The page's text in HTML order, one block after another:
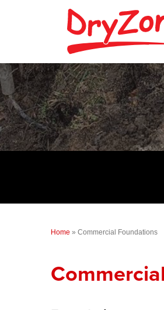
Home » Commercial Foundations